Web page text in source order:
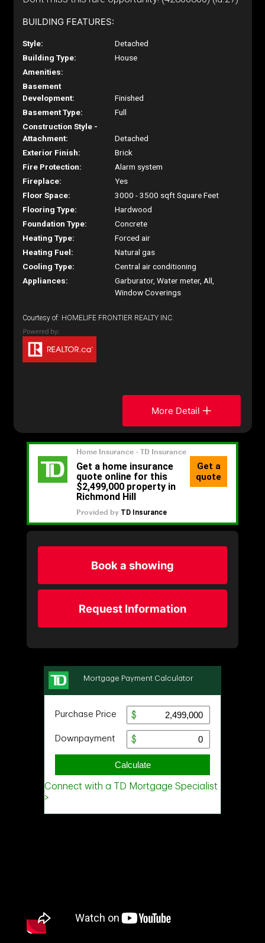
BUILDING FEATURES:
Style:
Detached
Building Type:
House
Amenities:
Basement
Development:
Finished
Basement Type:
Full
Construction Style -
Attachment:
Detached
Exterior Finish:
Brick
Fire Protection:
Alarm system
Fireplace:
Yes
Floor Space:
3000 - 3500 sqft Square Feet
Flooring Type:
Hardwood
Foundation Type:
Concrete
Heating Type:
Forced air
Heating Fuel:
Natural gas
Cooling Type:
Central air conditioning
Appliances:
Garburator, Water meter, All,
Window Coverings
Courtesy of: HOMELIFE FRONTIER REALTY INC.
More Detail
Book a showing
Request Information